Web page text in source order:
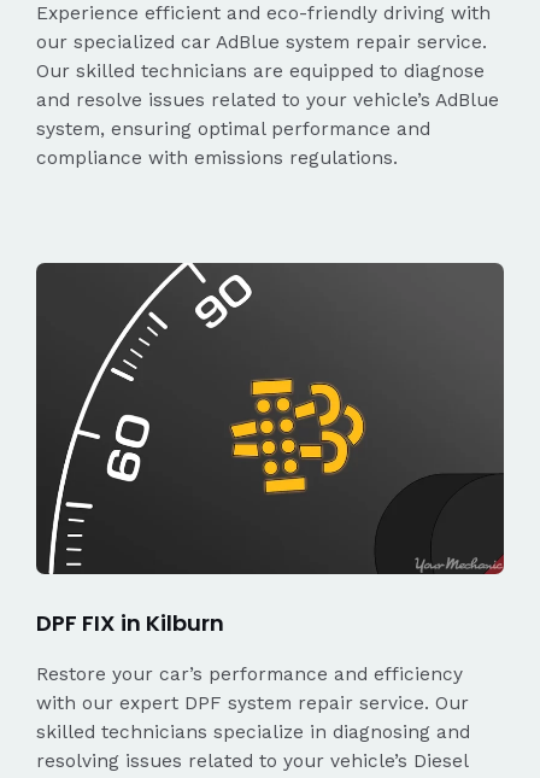
Experience efficient and eco-friendly driving with
our specialized car AdBlue system repair service.
Our skilled technicians are equipped to diagnose
and resolve issues related to your vehicle’s AdBlue
system, ensuring optimal performance and
compliance with emissions regulations.
DPF FIX in Kilburn
Restore your car’s performance and efficiency
with our expert DPF system repair service. Our
skilled technicians specialize in diagnosing and
resolving issues related to your vehicle’s Diesel